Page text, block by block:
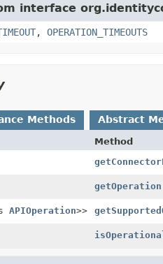
interface
, OPERATION_TIMEOUTS
Methods Abstract
Method
getOperation
APIOperation>>